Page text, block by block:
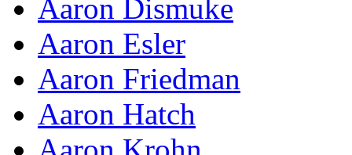
Aaron Dismuke
Aaron Esler
Aaron Friedman
Aaron Hatch